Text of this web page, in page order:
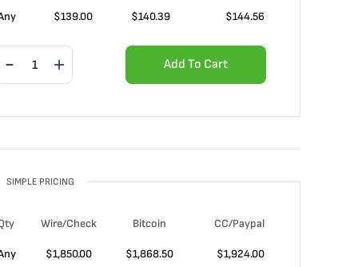
$139.00 $140.39 $144.56
Add To Cart
SIMPLE PRICING
Wire/Check Bitcoin CC/Paypal
$1,850.00 $1,868.50 $1,924.00